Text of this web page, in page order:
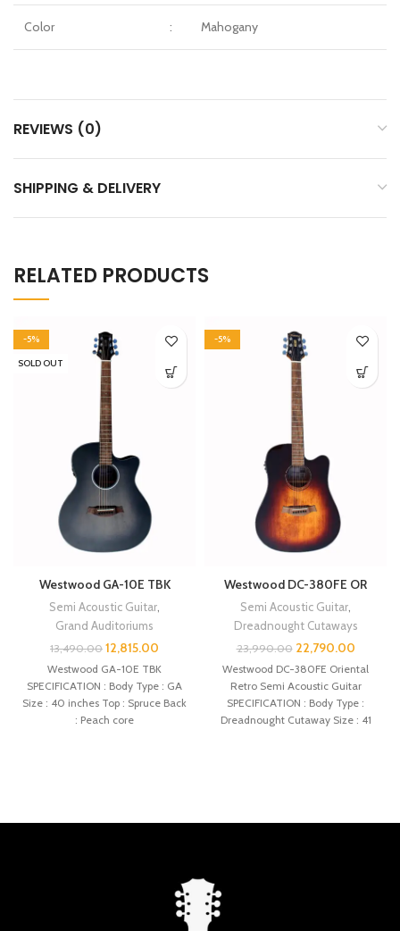
Color : Mahogany
REVIEWS (0)
SHIPPING & DELIVERY
RELATED PRODUCTS
-5%
SOLD OUT
Westwood GA-10E TBK
Semi Acoustic Guitar,
Grand Auditoriums
13,490.00 12,815.00
Westwood GA-10E TBK
SPECIFICATION : Body Type : GA
Size : 40 inches Top : Spruce Back
: Peach core
-5%
Westwood DC-380FE OR
Semi Acoustic Guitar,
Dreadnought Cutaways
23,990.00 22,790.00
Westwood DC-380FE Oriental
Retro Semi Acoustic Guitar
SPECIFICATION : Body Type :
Dreadnought Cutaway Size : 41